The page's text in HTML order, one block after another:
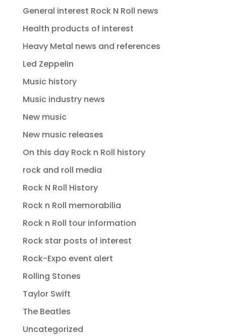
General interest Rock N Roll news
Health products of interest
Heavy Metal news and references
Led Zeppelin
Music history
Music industry news
New music
New music releases
On this day Rock n Roll history
rock and roll media
Rock N Roll History
Rock n Roll memorabilia
Rock n Roll tour information
Rock star posts of interest
Rock-Expo event alert
Rolling Stones
Taylor Swift
The Beatles
Uncategorized